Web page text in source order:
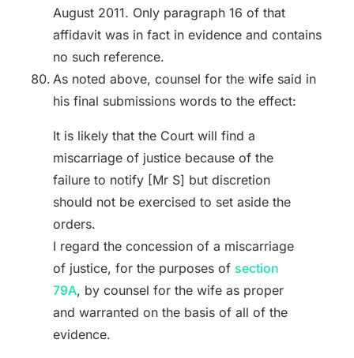
August 2011. Only paragraph 16 of that
affidavit was in fact in evidence and contains
no such reference.
As noted above, counsel for the wife said in
his final submissions words to the effect:
It is likely that the Court will find a
miscarriage of justice because of the
failure to notify [Mr S] but discretion
should not be exercised to set aside the
orders.
I regard the concession of a miscarriage
of justice, for the purposes of section
79A, by counsel for the wife as proper
and warranted on the basis of all of the
evidence.